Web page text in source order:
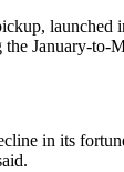
launched
the January-
in its